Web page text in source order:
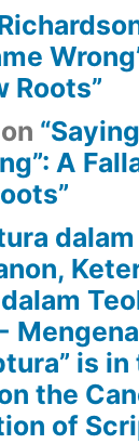
Roots”
on
A
is
the
of